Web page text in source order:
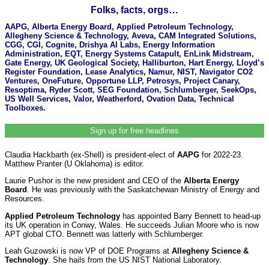
Folks, facts, orgs…
AAPG, Alberta Energy Board, Applied Petroleum Technology,
Allegheny Science & Technology, Aveva, CAM Integrated Solutions,
CGG, CGI, Cognite, Drishya AI Labs, Energy Information
Administration, EQT, Energy Systems Catapult, EnLink Midstream,
Gate Energy, UK Geological Society, Halliburton, Hart Energy, Lloyd’s
Register Foundation, Lease Analytics, Namur, NIST, Navigator CO2
Ventures, OneFuture, Opportune LLP, Petrosys, Project Canary,
Resoptima, Ryder Scott, SEG Foundation, Schlumberger, SeekOps,
US Well Services, Valor, Weatherford, Ovation Data, Technical
Toolboxes.
Sign up for free headlines
Claudia Hackbarth (ex-Shell) is president-elect of AAPG for 2022-23.
Matthew Pranter (U Oklahoma) is editor.
Laurie Pushor is the new president and CEO of the Alberta Energy
Board . He was previously with the Saskatchewan Ministry of Energy and
Resources.
Applied Petroleum Technology has appointed Barry Bennett to head-up
its UK operation in Conwy, Wales. He succeeds Julian Moore who is now
APT global CTO. Bennett was latterly with Schlumberger.
Leah Guzowski is now VP of DOE Programs at Allegheny Science &
Technology . She hails from the US NIST National Laboratory.